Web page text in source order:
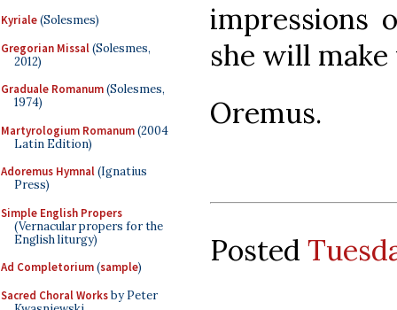
Kyriale(Solesmes)
Gregorian Missal(Solesmes,
2012)
Graduale Romanum(Solesmes,
1974)
Martyrologium Romanum(2004
Latin Edition)
Adoremus Hymnal(Ignatius
Press)
Simple English Propers
(Vernacular propers for the
English liturgy)
Ad Completorium(sample)
Sacred Choral Worksby Peter
impressions
she will make
Oremus.
Posted